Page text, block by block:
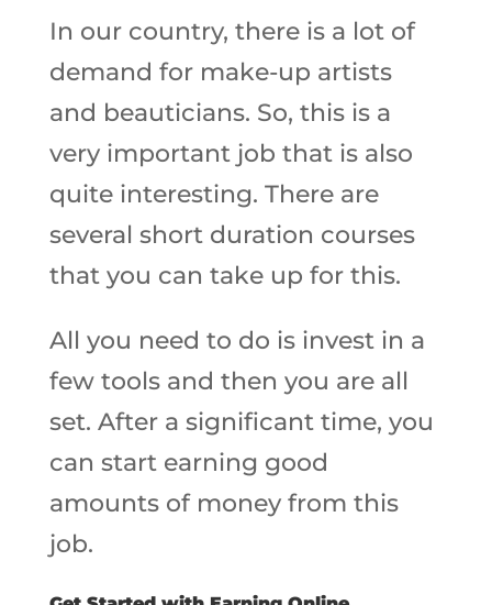
In our country, there is a lot of
demand for make-up artists
and beauticians. So, this is a
very important job that is also
quite interesting. There are
several short duration courses
that you can take up for this.
All you need to do is invest in a
few tools and then you are all
set. After a significant time, you
can start earning good
amounts of money from this
job.